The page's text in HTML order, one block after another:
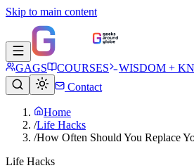
Skip to main content
GAGS COURSES WISDOM +
Contact
Home
/Life Hacks
/How Often Should You Replace
Life Hacks